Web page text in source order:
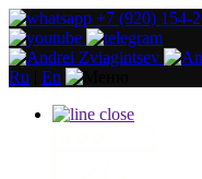
+7 (920) 154-
Ru
En
close